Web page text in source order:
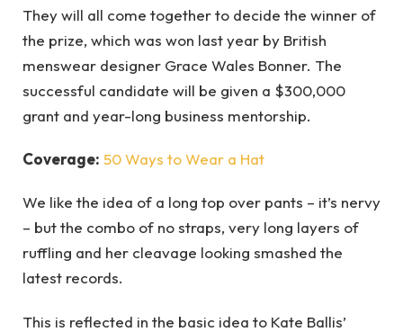
They will all come together to decide the winner of
the prize, which was won last year by British
menswear designer Grace Wales Bonner. The
successful candidate will be given a $300,000
grant and year-long business mentorship.
Coverage: 50 Ways to Wear a Hat
We like the idea of a long top over pants – it’s nervy
– but the combo of no straps, very long layers of
ruffling and her cleavage looking smashed the
latest records.
This is reflected in the basic idea to Kate Ballis’